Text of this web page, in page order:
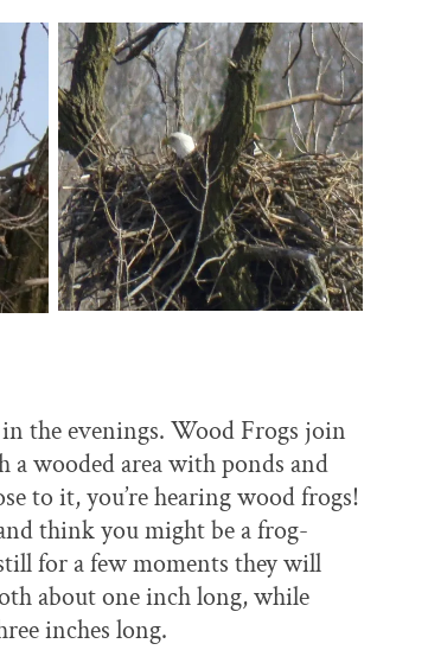
the evenings. Wood Frogs join
wooded area with ponds and
to it, you’re hearing wood frogs!
think you might be a frog-
for a few moments they will
about one inch long, while
inches long.